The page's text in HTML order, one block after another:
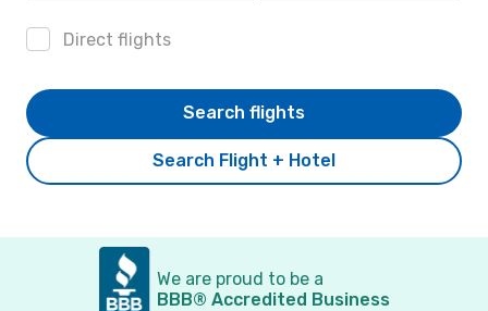
Direct flights
Search Flight + Hotel
Search flights
We are proud to be a
BBB® Accredited Business